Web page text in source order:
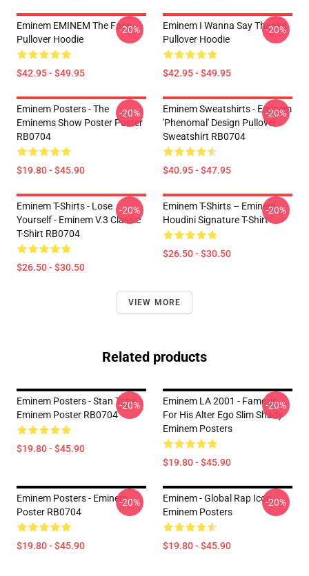
Eminem EMINEM The Face
Pullover Hoodie
$42.95 - $49.95
-20%
Eminem I Wanna Say Thanks
Pullover Hoodie
$42.95 - $49.95
-20%
Eminem Posters - The
Eminems Show Poster Poster
RB0704
$19.80 - $45.90
-20%
Eminem Sweatshirts - Eminem
'Phenomal' Design Pullover
Sweatshirt RB0704
$40.95 - $47.95
-20%
Eminem T-Shirts - Lose
Yourself - Eminem V.3 Classic
T-Shirt RB0704
$26.50 - $30.50
-20%
Eminem T-Shirts – Eminem
Houdini Signature T-Shirt
$26.50 - $30.50
-20%
VIEW MORE
Related products
Eminem Posters - Stan Tape
Eminem Poster RB0704
$19.80 - $45.90
-20%
Eminem LA 2001 - Famous
For His Alter Ego Slim Shady
Eminem Posters
$19.80 - $45.90
-20%
Eminem Posters - Eminem
Poster RB0704
$19.80 - $45.90
-20%
Eminem - Global Rap Icon
Eminem Posters
$19.80 - $45.90
-20%